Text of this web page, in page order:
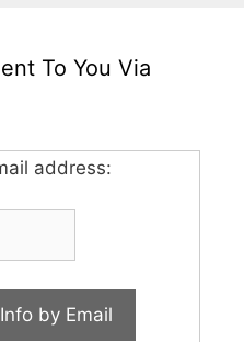
To You Via
address: